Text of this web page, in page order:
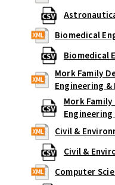
Biomedical
Biomedical
Mork Family
Engineering
Mork
Civil &
Civil &
Computer